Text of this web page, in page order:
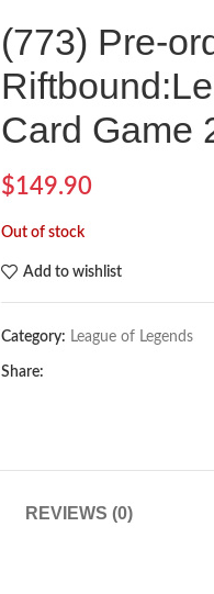
(773) Pre-
Card Game
$149.90
Out of stock
Add to wishlist
Category: League of Legends
Share:
REVIEWS (0)